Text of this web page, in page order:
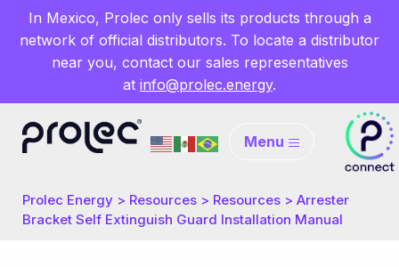
In Mexico, Prolec only sells its products through a
network of official distributors. To locate a distributor
near you, contact our sales representatives
at info@prolec.energy.
Menu
Prolec Energy > Resources > Resources > Arrester
Bracket Self Extinguish Guard Installation Manual